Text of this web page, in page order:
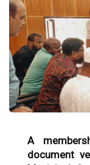
A
document